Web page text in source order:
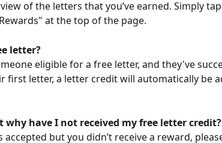
of the letters that you’ve earned. Simply
at the top of the page.
letter?
eligible for a free letter, and they've
first letter, a letter credit will automatically be
why have I not received my free letter credit?
but you didn’t receive a reward,